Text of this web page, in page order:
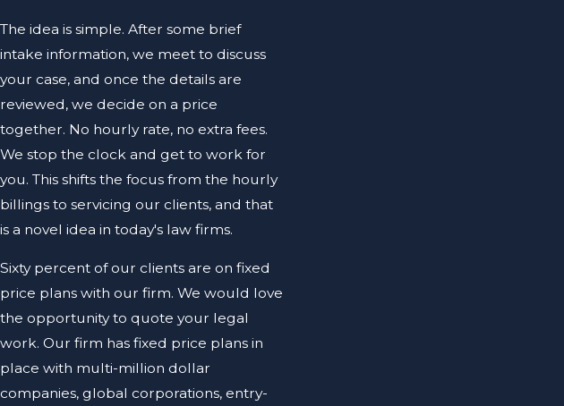
The idea is simple. After some brief
intake information, we meet to discuss
your case, and once the details are
reviewed, we decide on a price
together. No hourly rate, no extra fees.
We stop the clock and get to work for
you. This shifts the focus from the hourly
billings to servicing our clients, and that
is a novel idea in today's law firms.
Sixty percent of our clients are on fixed
price plans with our firm. We would love
the opportunity to quote your legal
work. Our firm has fixed price plans in
place with multi-million dollar
companies, global corporations, entry-